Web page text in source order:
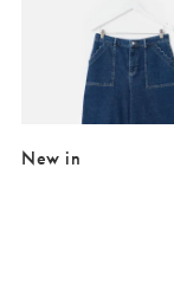
Mid Blue Denim
+
LOW-IMPACT DENIM
New in